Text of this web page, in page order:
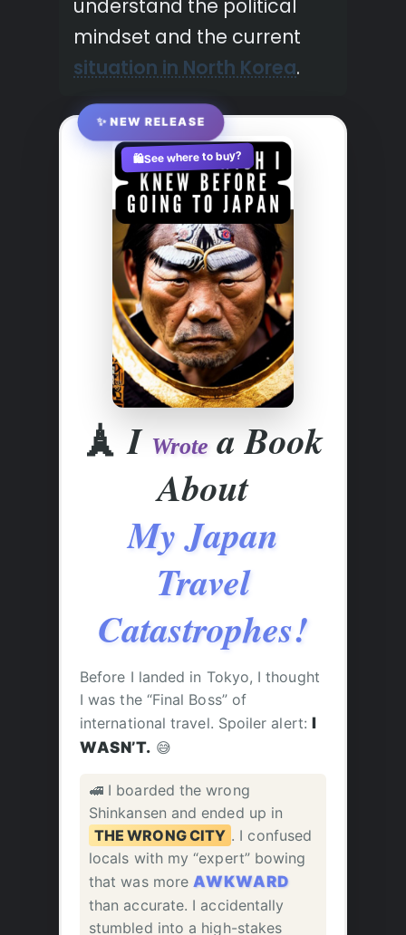
understand the political
mindset and the current
situation in North Korea.
✨ NEW RELEASE
🛍️See where to buy?
🗼 I Wrote a Book
About
My Japan
Travel
Catastrophes!
Before I landed in Tokyo, I thought
I was the “Final Boss” of
international travel. Spoiler alert: I
WASN’T. 😅
🚅 I boarded the wrong
Shinkansen and ended up in
THE WRONG CITY . I confused
locals with my “expert” bowing
that was more AWKWARD
than accurate. I accidentally
stumbled into a high-stakes